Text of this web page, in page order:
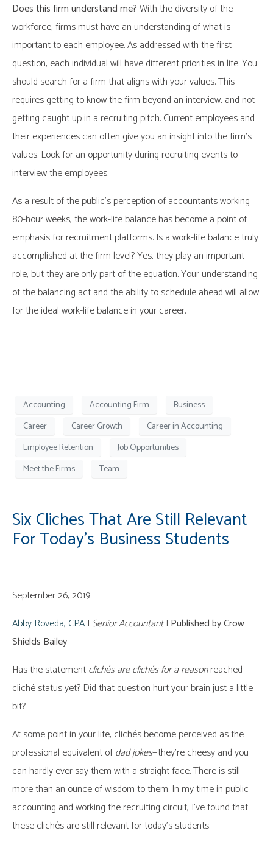
Does this firm understand me?With the diversity of the
workforce, firms must have an understanding of what is
important to each employee. As addressed with the first
question, each individual will have different priorities in life. You
should search for a firm that aligns with your values. This
requires getting to know the firm beyond an interview, and not
getting caught up in a recruiting pitch. Current employees and
their experiences can often give you an insight into the firm’s
values. Look for an opportunity during recruiting events to
interview the employees.
As a result of the public’s perception of accountants working
80-hour weeks, the work-life balance has become a point of
emphasis for recruitment platforms. Is a work-life balance truly
accomplished at the firm level? Yes, they play an important
role, but they are only part of the equation. Your understanding
of the balancing act and the ability to schedule ahead will allow
for the ideal work-life balance in your career.
Accounting Accounting Firm
Business
Career
Career Growth
Career in Accounting
Employee Retention
Job Opportunities
Meet the Firms
Team
Six Cliches That Are Still Relevant
For Today’s Business Students
September 26, 2019
Abby Roveda, CPA| Senior Accountant| Published by Crow
Shields Bailey
Has the statementclichés are clichésfor a reasonreached
cliché status yet? Did that question hurt your brain just a little
bit?
At some point in your life, clichés become perceived as the
professional equivalent ofdad jokes—they’re cheesy and you
can hardly ever say them with a straight face. There is still
more than an ounce of wisdom to them. In my time in public
accounting and working the recruiting circuit, I’ve found that
these clichés are still relevant for today’s students.